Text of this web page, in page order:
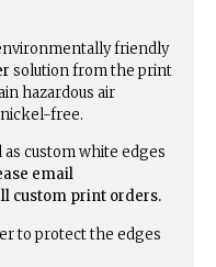
friendly
solution from the print
hazardous air
free.
as custom white edges
email
custom print orders.
to protect the edges